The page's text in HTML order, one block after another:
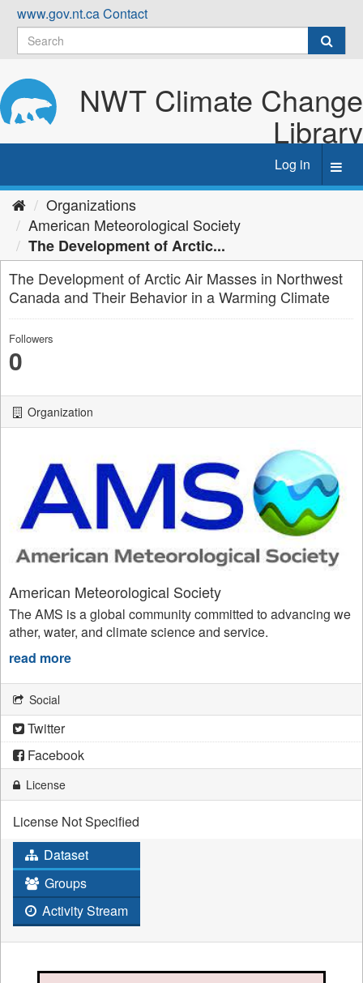
Skip
content
www.gov.nt.caContact
NWT Climate Change
Library
Log in
Organizations
American Meteorological Society
The Development of Arctic...
The Development of Arctic Air Masses in Northwest
Canada and Their Behavior in a Warming Climate
Followers
0
Organization
American Meteorological Society
The AMS is a global community committed to advancing we
ather, water, and climate science and service.
read more
Social
Twitter
Facebook
License
License Not Specified
Dataset
Groups
Activity Stream